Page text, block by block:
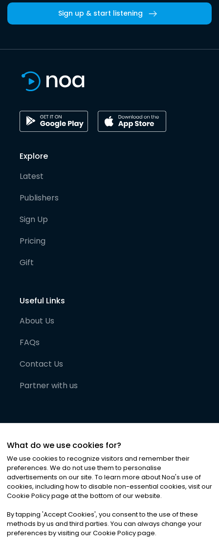
Sign up & start listening
Explore
Latest
Publishers
Sign Up
Pricing
Gift
Useful Links
About Us
FAQs
Contact Us
Partner with us
©2026Noa News Ltd. ALL RIGHTS RESERVED
Privacy|Terms & Conditions|Cookies
What do we use cookies for?
We use cookies to recognize visitors and remember their
preferences. We do not use them to personalise
advertisements on our site. To learn more about Noa's use of
cookies, including how to disable non-essential cookies, visit our
Cookie Policy page at the bottom of our website.
By tapping 'Accept Cookies', you consent to the use of these
methods by us and third parties. You can always change your
preferences by visiting our Cookie Policy page.